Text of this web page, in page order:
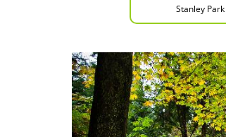
Stanley Park